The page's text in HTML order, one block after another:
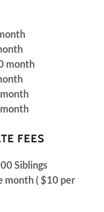
month
FEES
Siblings
month ( $10 per